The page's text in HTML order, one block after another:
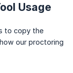
Usage
to copy the
our proctoring